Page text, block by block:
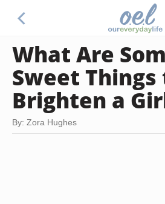
What Are
Sweet Things
Brighten a
By: Zora Hughes